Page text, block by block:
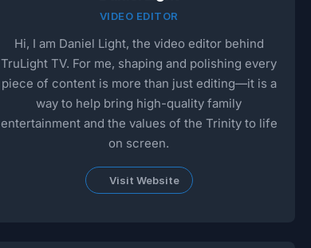
VIDEO EDITOR
Hi, I am Daniel Light, the video editor behind
TruLight TV. For me, shaping and polishing every
piece of content is more than just editing—it is a
way to help bring high-quality family
entertainment and the values of the Trinity to life
on screen.
Visit Website